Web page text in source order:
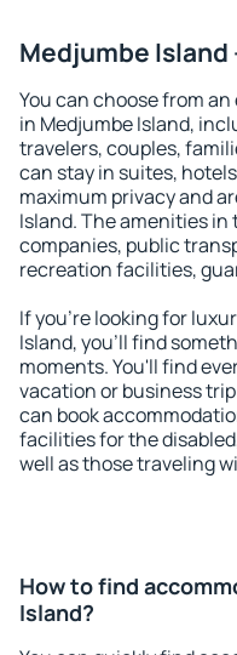
Medjumbe
You can choose from
in Medjumbe Island,
travelers, couples,
can stay in suites,
maximum privacy and
Island. The amenities
companies, public
recreation facilities,
If you're looking for
Island, you'll find
moments. You'll find
vacation or business
can book
facilities for the
well as those traveling
How to find
Island?